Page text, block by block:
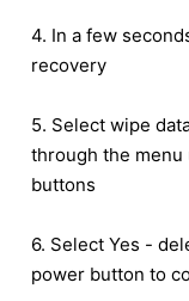
4. In a few
recovery
5. Select wipe
through the menu
buttons
6. Select Yes -
power button to